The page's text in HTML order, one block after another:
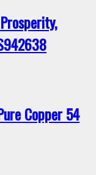
Copper 54